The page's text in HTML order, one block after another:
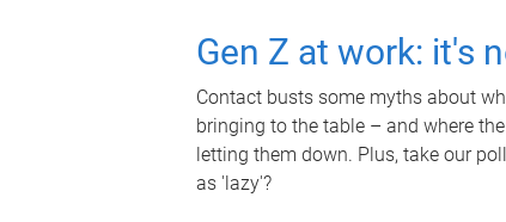
Gen Z at work: it's
Contact busts some myths about
bringing to the table – and where
letting them down. Plus, take our
as 'lazy'?